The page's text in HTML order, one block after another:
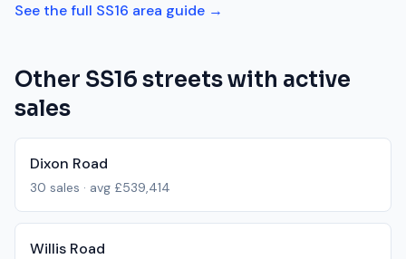
See the full SS16 area guide →
Other SS16 streets with active
sales
Dixon Road
30 sales · avg £539,414
Willis Road